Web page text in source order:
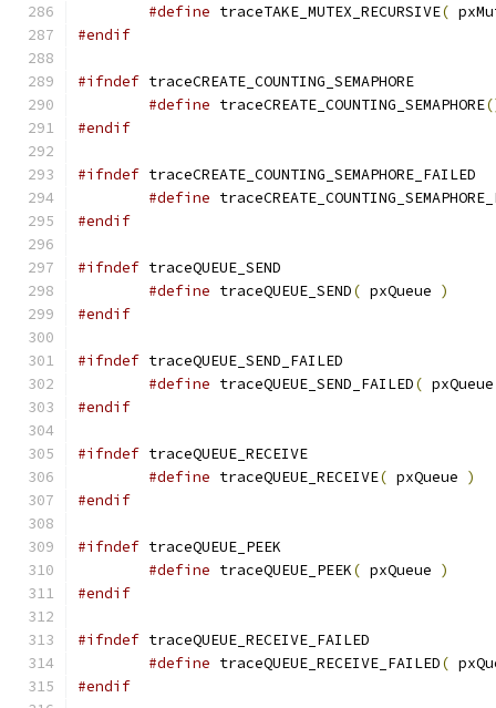
#define traceTAKE_MUTEX_RECURSIVE(
#endif
#ifndef
#define traceCREATE_COUNTING_SEMAPHORE
#endif
#ifndef
#define
#endif
#ifndef
#define traceQUEUE_SEND( pxQueue )
#endif
#ifndef
#define traceQUEUE_SEND_FAILED(
#endif
#ifndef
#define traceQUEUE_RECEIVE( pxQueue )
#endif
#ifndef
#define traceQUEUE_PEEK( pxQueue )
#endif
#ifndef
#define traceQUEUE_RECEIVE_FAILED(
#endif